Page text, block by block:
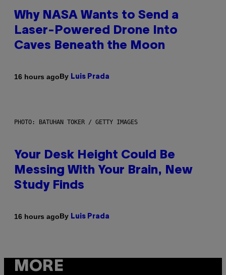
Why NASA Wants to Send a
Laser-Powered Drone Into
Caves Beneath the Moon
16 hours agoBy Luis Prada
PHOTO: BATUHAN TOKER / GETTY IMAGES
Your Desk Height Could Be
Messing With Your Brain, New
Study Finds
16 hours agoBy Luis Prada
MORE